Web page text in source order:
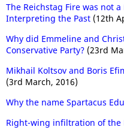
The Reichstag Fire was not
Interpreting the Past (12th
Why did Emmeline and
Conservative Party? (23rd
Mikhail Koltsov and Boris
(3rd March, 2016)
Why the name Spartacus
Right-wing infiltration of the